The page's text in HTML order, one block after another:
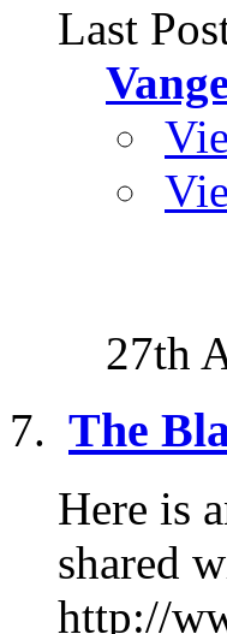
Last
27th
The
Here is
shared
http://